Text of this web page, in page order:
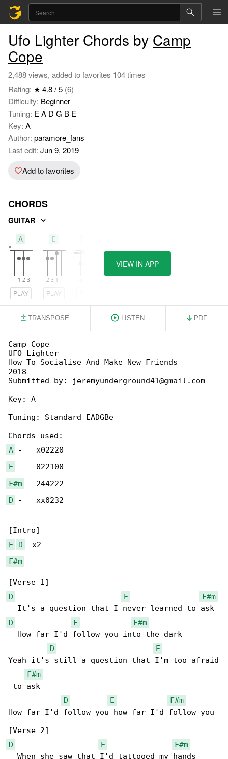
Ufo Lighter Chords by Camp
Cope
2,488 views, added to favorites 104 times
Rating: ★ 4.8 / 5 (6)
Difficulty: Beginner
Tuning: E A D G B E
Key: A
Author: paramore_fans
Last edit: Jun 9, 2019
Add to favorites
CHORDS
GUITAR
A
PLAY
E
PLAY
VIEW IN APP
TRANSPOSE LISTEN PDF
Camp Cope
UFO Lighter
How To Socialise And Make New Friends
2018
Submitted by: jeremyunderground41@gmail.com
Key: A
Tuning: Standard EADGBe
A
E
F#m
D -   xx0232
E
D
F#m
D
E
F#m
D
E
F#m
  How far I'd follow you into the dark
D
E
Yeah it's still a question that I'm too afraid
F#m
to ask
D
E
F#m
How far I'd follow you how far I'd follow you
D
E
F#m
  When she saw that I'd tattooed my hands